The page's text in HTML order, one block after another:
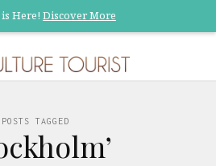
Here! Discover More
POSTS TAGGED